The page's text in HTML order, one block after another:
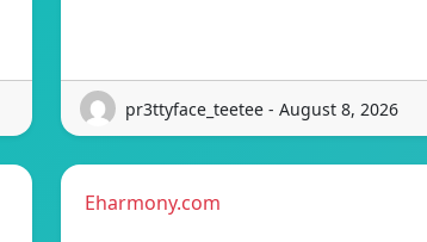
pr3ttyface_teetee - August 8, 2026
Eharmony.com